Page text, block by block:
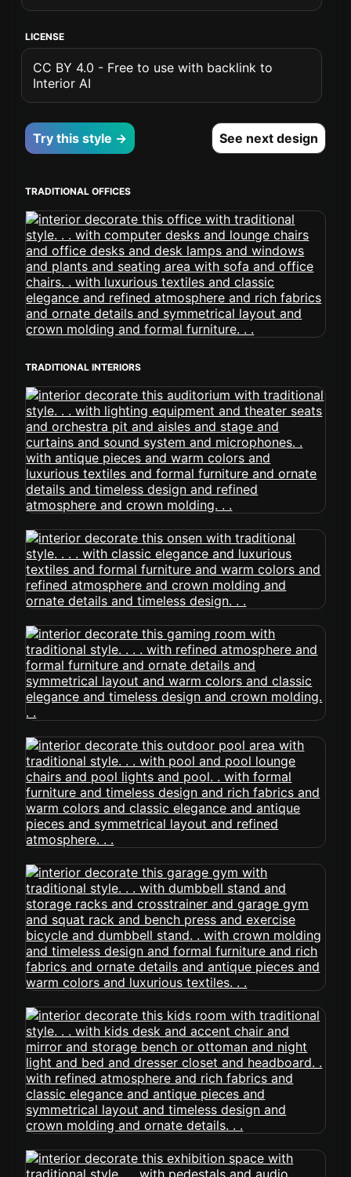
LICENSE
CC BY 4.0 - Free to use with backlink to
Interior AI
Try this style → See next design
TRADITIONAL OFFICES
TRADITIONAL INTERIORS